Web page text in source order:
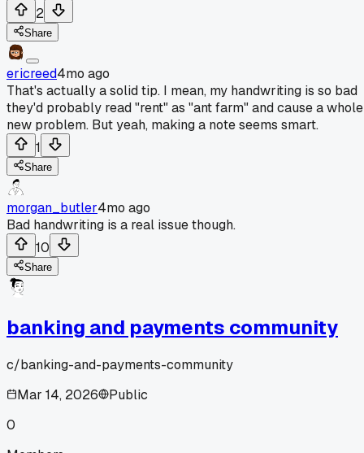
2
Share
ericreed4mo ago
That's actually a solid tip. I mean, my handwriting is so bad
they'd probably read "rent" as "ant farm" and cause a whole
new problem. But yeah, making a note seems smart.
1
Share
morgan_butler4mo ago
Bad handwriting is a real issue though.
10
Share
banking and payments community
c/banking-and-payments-community
Mar 14, 2026
Public
0